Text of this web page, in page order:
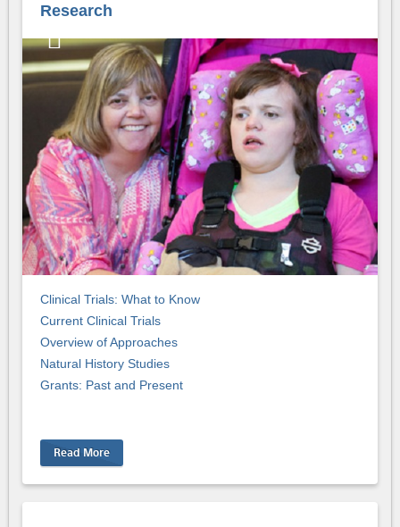
Research
Clinical Trials: What to Know
Current Clinical Trials
Overview of Approaches
Natural History Studies
Grants: Past and Present
Read More